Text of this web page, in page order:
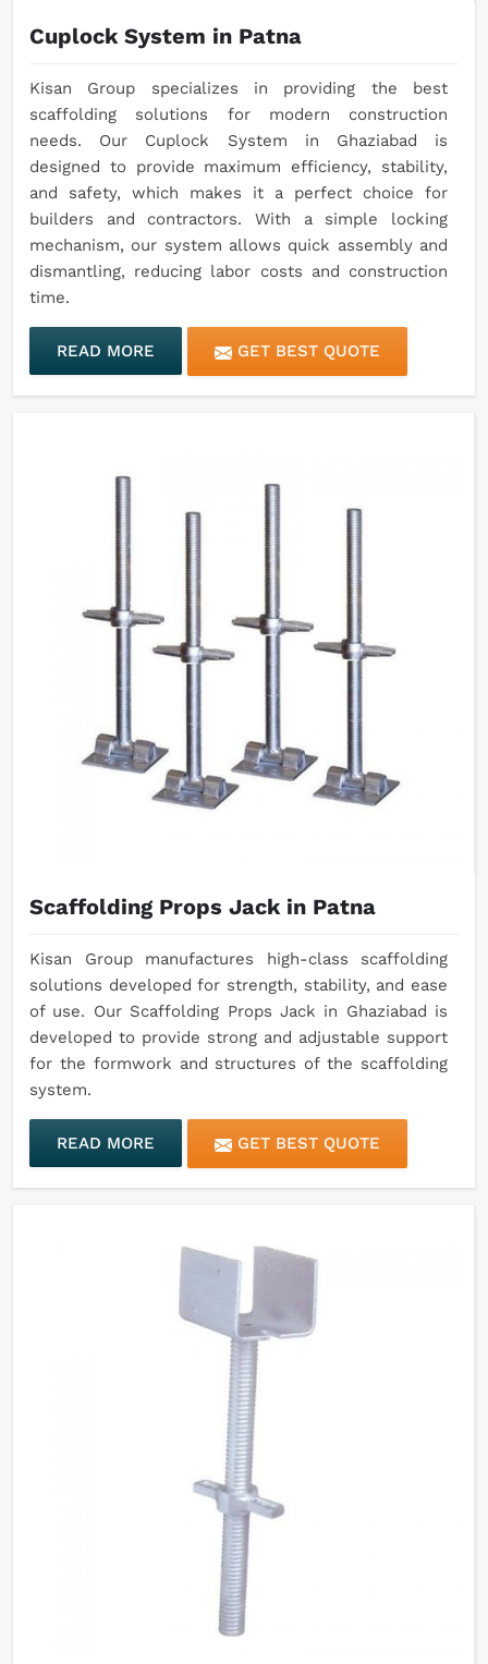
Cuplock System in Patna
Kisan Group specializes in providing the best
scaffolding solutions for modern construction
needs. Our Cuplock System in Ghaziabad is
designed to provide maximum efficiency, stability,
and safety, which makes it a perfect choice for
builders and contractors. With a simple locking
mechanism, our system allows quick assembly and
dismantling, reducing labor costs and construction
time.
READ MORE GET BEST QUOTE
Scaffolding Props Jack in Patna
Kisan Group manufactures high-class scaffolding
solutions developed for strength, stability, and ease
of use. Our Scaffolding Props Jack in Ghaziabad is
developed to provide strong and adjustable support
for the formwork and structures of the scaffolding
system.
READ MORE GET BEST QUOTE